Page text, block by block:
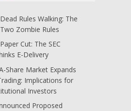
Rules Walking: The
Zombie Rules
Cut: The SEC
E-Delivery
Share Market Expands
Implications for
Investors
Proposed